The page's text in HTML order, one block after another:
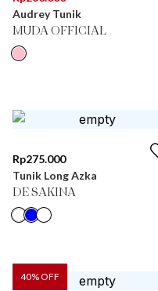
Audrey Tunik
MUDA OFFICIAL
Rp275.000
Tunik Long Azka
DE SAKINA
40% OFF